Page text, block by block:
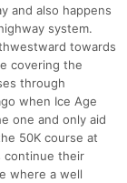
and also happens
system.
towards
covering the
through
when Ice Age
one and only aid
50K course at
continue their
where a well